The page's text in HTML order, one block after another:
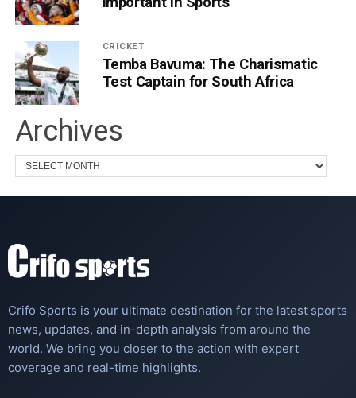
CRICKET
Temba Bavuma: The Charismatic
Test Captain for South Africa
Archives
Crifo Sports is your ultimate destination for the latest sports
news, updates, and in-depth analysis from around the
world. We bring you closer to the action with expert
coverage and real-time highlights.